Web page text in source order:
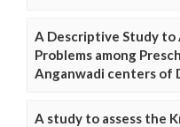
A Descriptive Study to
Problems among
Anganwadi centers of
A study to assess the